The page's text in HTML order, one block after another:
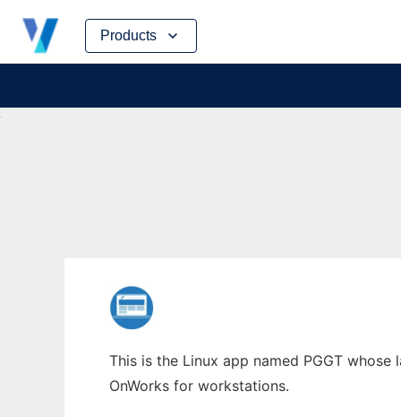
Products
Skip
content
This is the Linux app named PGGT
OnWorks for workstations.